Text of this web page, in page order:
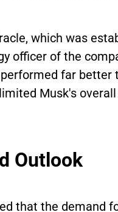
which was
officer of the
far better
Musk's
Outlook
that the demand